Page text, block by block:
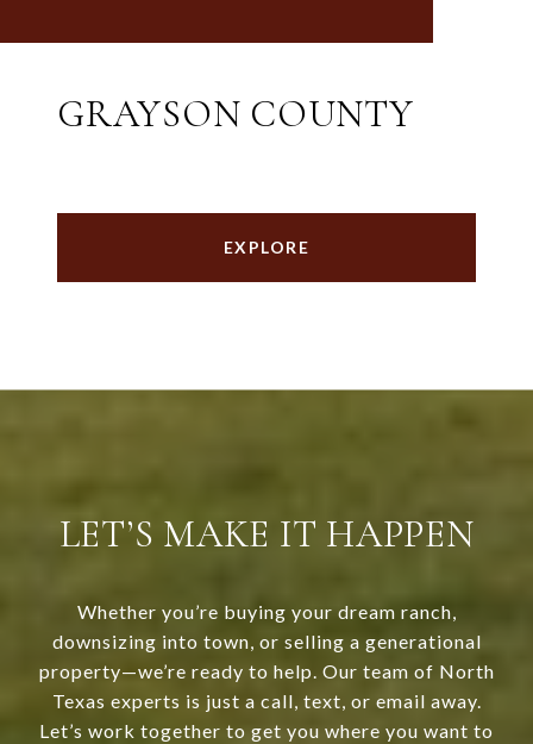
GRAYSON COUNTY
EXPLORE
LET’S MAKE IT HAPPEN
Whether you’re buying your dream ranch,
downsizing into town, or selling a generational
property—we’re ready to help. Our team of North
Texas experts is just a call, text, or email away.
Let’s work together to get you where you want to